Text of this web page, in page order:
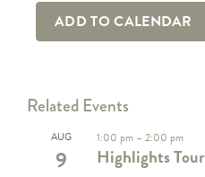
ADD TO CALENDAR
Related Events
AUG
9
1:00 pm– 2:00 pm
Highlights Tour